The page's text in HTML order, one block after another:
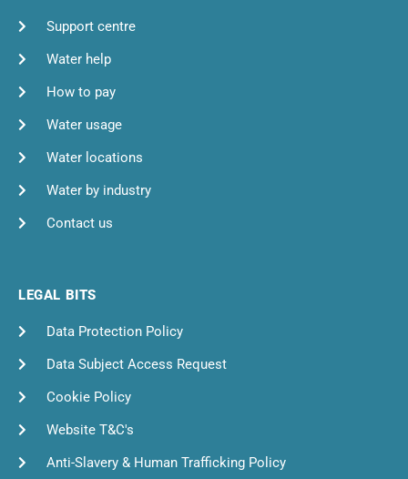
Support centre
Water help
How to pay
Water usage
Water locations
Water by industry
Contact us
LEGAL BITS
Data Protection Policy
Data Subject Access Request
Cookie Policy
Website T&C's
Anti-Slavery & Human Trafficking Policy